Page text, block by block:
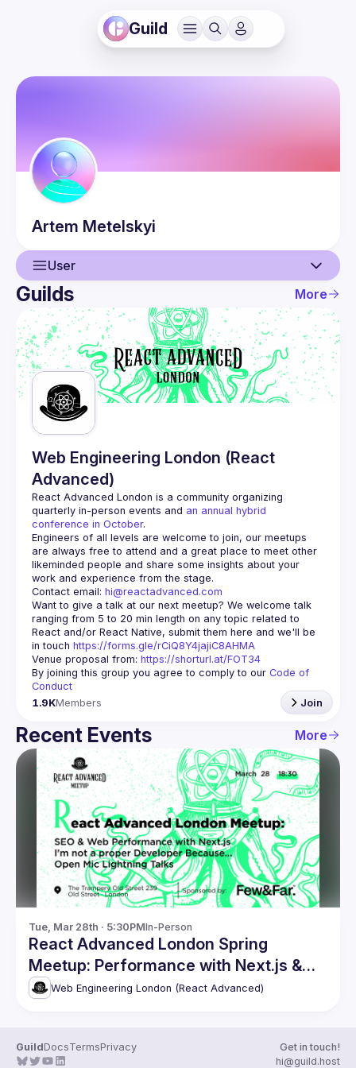
Guild
Artem Metelskyi
User
User
Events
Guilds
Guilds More
Web Engineering London (React
Advanced)
React Advanced London is a community organizing
quarterly in-person events and an annual hybrid
conference in October.
Engineers of all levels are welcome to join, our meetups
are always free to attend and a great place to meet other
likeminded people and share some insights about your
Contact email: hi@reactadvanced.com
Want to give a talk at our next meetup? We welcome talk
ranging from 5 to 20 min length on any topic related to
React and/or React Native, submit them here and we'll be
in touch https://forms.gle/rCiQ8Y4jajiC8AHMA
Venue proposal from: https://shorturl.at/FOT34
By joining this group you agree to comply to our Code of
Conduct
1.9KMembers Join
Recent Events More
Tue, Mar 28th · 5:30PMIn-Person
React Advanced London Spring
Meetup: Performance with Next.js &
moreWeb Engineering London (React Advanced)
GuildDocsTermsPrivacy
Get in touch!
hi@guild.host